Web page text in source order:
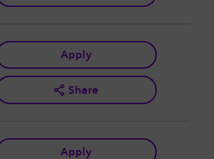
Apply
Share
Apply